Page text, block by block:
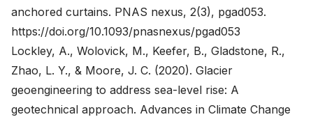
anchored curtains. PNAS nexus, 2(3), pgad053.
https://doi.org/10.1093/pnasnexus/pgad053
Lockley, A., Wolovick, M., Keefer, B., Gladstone, R.,
Zhao, L. Y., & Moore, J. C. (2020). Glacier
geoengineering to address sea-level rise: A
geotechnical approach. Advances in Climate Change